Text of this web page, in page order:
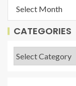
CATEGORIES